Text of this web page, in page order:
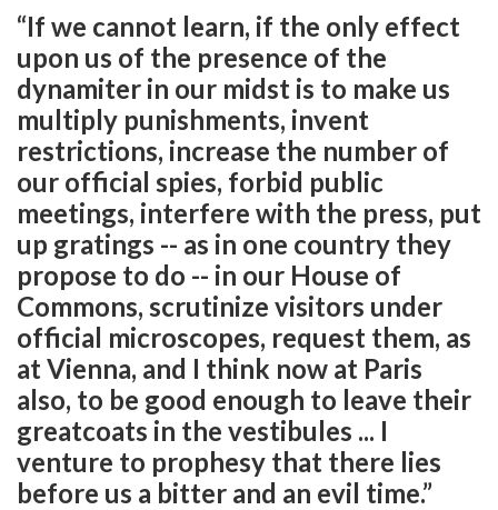
“If we cannot learn, if the only effect
upon us of the presence of the
dynamiter in our midst is to make us
multiply punishments, invent
restrictions, increase the number of
our official spies, forbid public
meetings, interfere with the press, put
up gratings -- as in one country they
propose to do -- in our House of
Commons, scrutinize visitors under
official microscopes, request them, as
at Vienna, and I think now at Paris
also, to be good enough to leave their
greatcoats in the vestibules ... I
venture to prophesy that there lies
before us a bitter and an evil time.”